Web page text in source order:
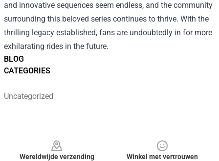
BLOG
CATEGORIES
Uncategorized
and innovative sequences seem endless, and the community
surrounding this beloved series continues to thrive. With the
thrilling legacy established, fans are undoubtedly in for more
exhilarating rides in the future.
Wereldwijde verzending
Winkel met vertrouwen